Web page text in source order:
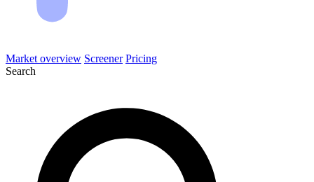
Market overview Screener Pricing
Search